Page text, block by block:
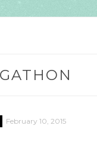
February 10, 2015